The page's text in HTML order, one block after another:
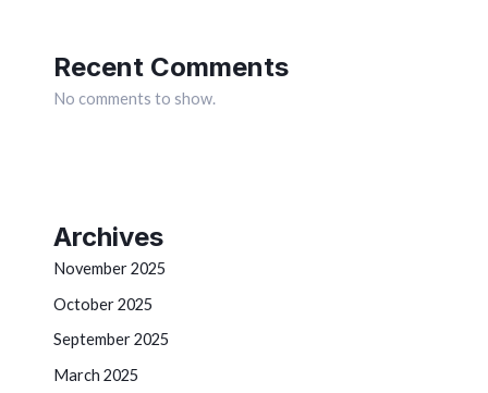
Recent Comments
No comments to show.
Archives
November 2025
October 2025
September 2025
March 2025